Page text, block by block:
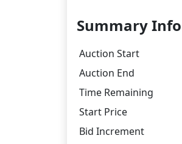
Summary
Auction Start
Auction End
Time Remaining
Start Price
Bid Increment